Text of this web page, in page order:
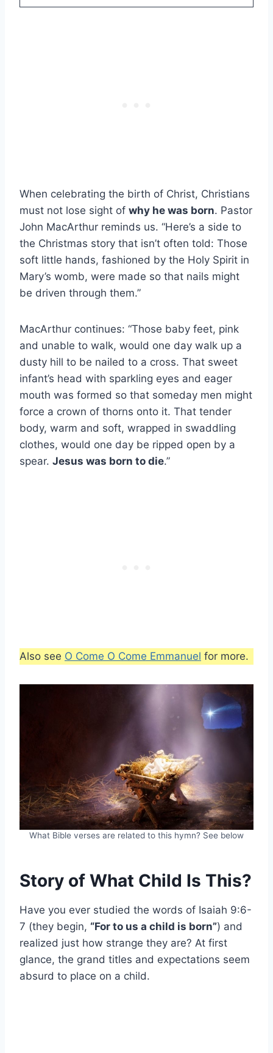
When celebrating the birth of Christ, Christians
must not lose sight of why he was born. Pastor
John MacArthur reminds us. “Here’s a side to
the Christmas story that isn’t often told: Those
soft little hands, fashioned by the Holy Spirit in
Mary’s womb, were made so that nails might
be driven through them.”
MacArthur continues: “Those baby feet, pink
and unable to walk, would one day walk up a
dusty hill to be nailed to a cross. That sweet
infant’s head with sparkling eyes and eager
mouth was formed so that someday men might
force a crown of thorns onto it. That tender
body, warm and soft, wrapped in swaddling
clothes, would one day be ripped open by a
spear. Jesus was born to die.”
Also see O Come O Come Emmanuel for more.
What Bible verses are related to this hymn? See below
Story of What Child Is This?
Have you ever studied the words of Isaiah 9:6-
7 (they begin, “For to us a child is born”) and
realized just how strange they are? At first
glance, the grand titles and expectations seem
absurd to place on a child.